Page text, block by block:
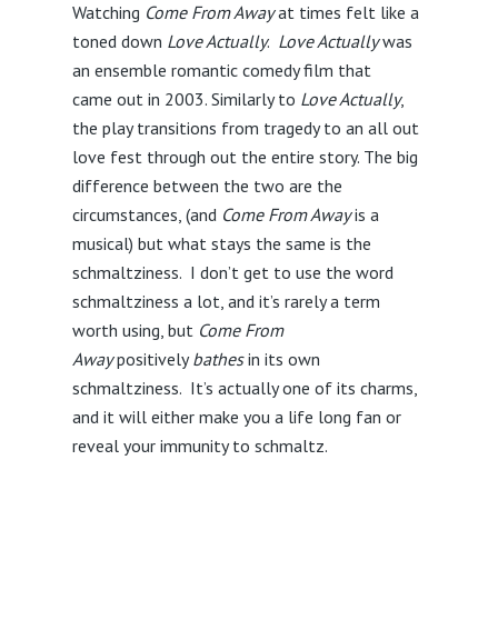
Watching Come From Awayat times felt like a
toned down Love Actually. Love Actuallywas
an ensemble romantic comedy film that
came out in 2003. Similarly to Love Actually,
the play transitions from tragedy to an all out
love fest through out the entire story. The big
difference between the two are the
circumstances, (and Come From Awayis a
musical) but what stays the same is the
schmaltziness. I don’t get to use the word
schmaltziness a lot, and it’s rarely a term
worth using, but Come From
Awaypositivelybathesin its own
schmaltziness. It’s actually one of its charms,
and it will either make you a life long fan or
reveal your immunity to schmaltz.